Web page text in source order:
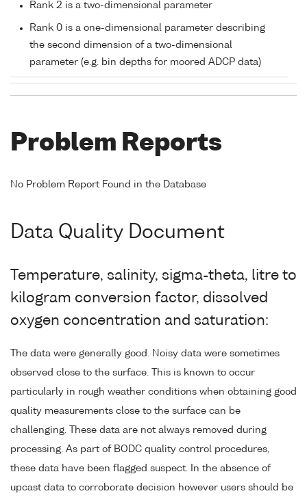
Rank 2 is a two-dimensional parameter
Rank 0 is a one-dimensional parameter describing
the second dimension of a two-dimensional
parameter (e.g. bin depths for moored ADCP data)
Problem Reports
No Problem Report Found in the Database
Data Quality Document
Temperature, salinity, sigma-theta, litre to
kilogram conversion factor, dissolved
oxygen concentration and saturation:
The data were generally good. Noisy data were sometimes
observed close to the surface. This is known to occur
particularly in rough weather conditions when obtaining good
quality measurements close to the surface can be
challenging. These data are not always removed during
processing. As part of BODC quality control procedures,
these data have been flagged suspect. In the absence of
upcast data to corroborate decision however users should be